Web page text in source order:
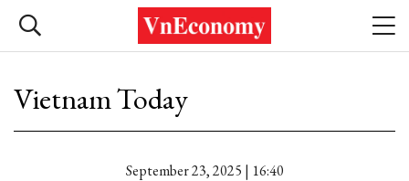
Vietnam Today
September 23, 2025 | 16:40